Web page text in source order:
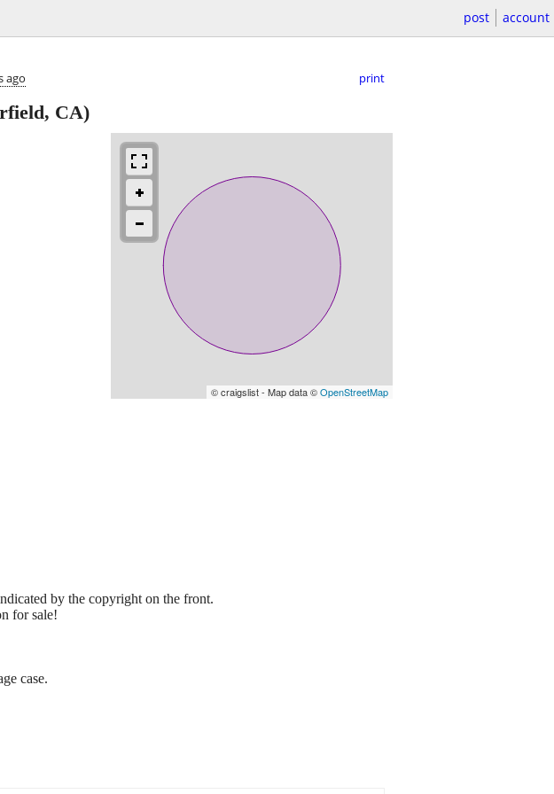
post account
ago print
CA)
© craigslist - Map data ©OpenStreetMap
by the copyright on the front.
for sale!
case.